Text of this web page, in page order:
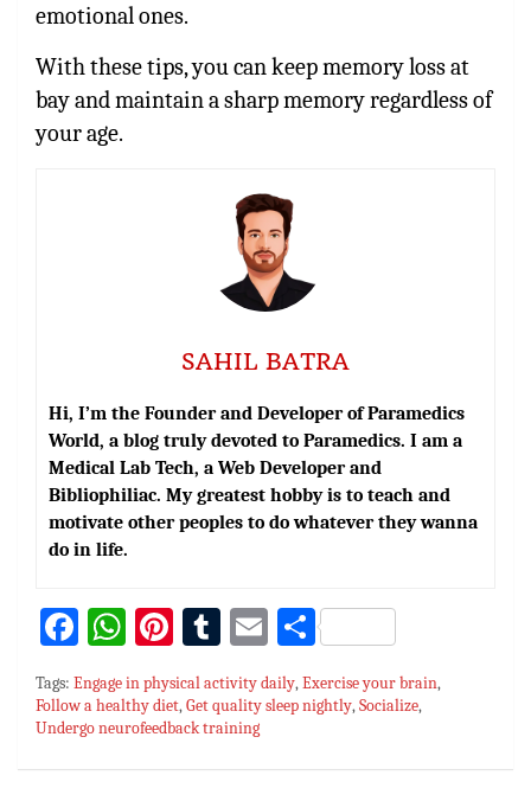
emotional ones.
With these tips, you can keep memory loss at
bay and maintain a sharp memory regardless of
your age.
SAHIL BATRA
Hi, I’m the Founder and Developer of Paramedics
World, a blog truly devoted to Paramedics. I am a
Medical Lab Tech, a Web Developer and
Bibliophiliac. My greatest hobby is to teach and
motivate other peoples to do whatever they wanna
do in life.
Fa
bo
ok
W
at
sA
p
Pi
nt
er
es
t
T
m
bl
r
E
m
ai
S
ar
Tags: Engage in physical activity daily,Exercise your brain,
Follow a healthy diet,Get quality sleep nightly,Socialize,
Undergo neurofeedback training